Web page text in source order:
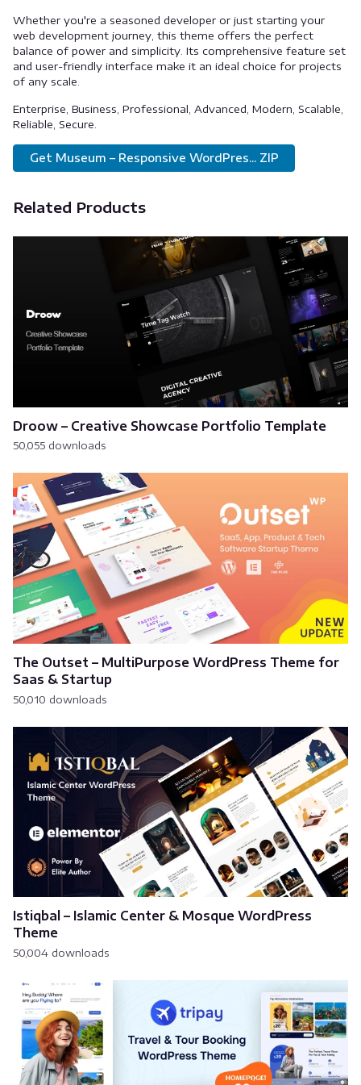
Whether you're a seasoned developer or just starting your
web development journey, this theme offers the perfect
balance of power and simplicity. Its comprehensive feature set
and user-friendly interface make it an ideal choice for projects
of any scale.
Enterprise, Business, Professional, Advanced, Modern, Scalable,
Reliable, Secure.
Get Museum – Responsive WordPres... ZIP
Related Products
Droow – Creative Showcase Portfolio Template
50,055 downloads
The Outset – MultiPurpose WordPress Theme for
Saas & Startup
50,010 downloads
Istiqbal – Islamic Center & Mosque WordPress
Theme
50,004 downloads